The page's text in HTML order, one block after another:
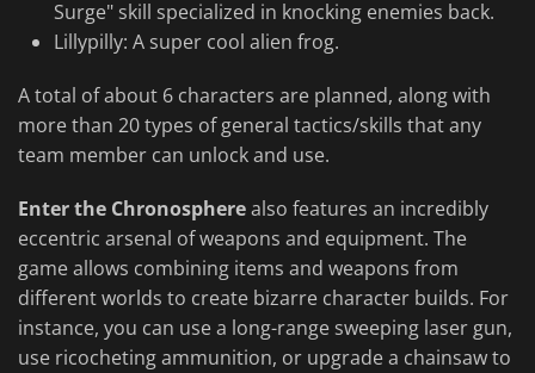
Surge" skill specialized in knocking enemies back.
Lillypilly: A super cool alien frog.
A total of about 6 characters are planned, along with
more than 20 types of general tactics/skills that any
team member can unlock and use.
Enter the Chronospherealso features an incredibly
eccentric arsenal of weapons and equipment. The
game allows combining items and weapons from
different worlds to create bizarre character builds. For
instance, you can use a long-range sweeping laser gun,
use ricocheting ammunition, or upgrade a chainsaw to